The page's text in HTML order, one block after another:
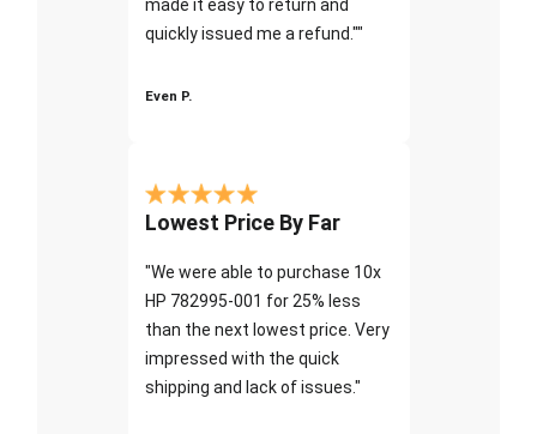
made it easy to return and
quickly issued me a refund.""
Even P.
Lowest Price By Far
"We were able to purchase 10x
HP 782995-001 for 25% less
than the next lowest price. Very
impressed with the quick
shipping and lack of issues."